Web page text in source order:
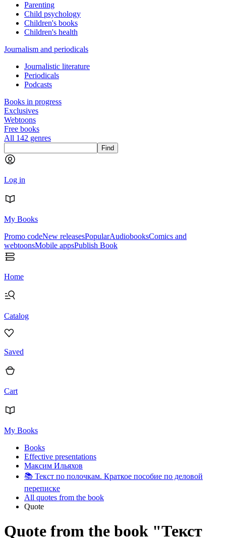
Parenting
Child psychology
Children's books
Children's health
Journalism and periodicals
Journalistic literature
Periodicals
Podcasts
Books in progress
Exclusives
Webtoons
Free books
All 142 genres
Find
Log in
My Books
Promo codeNew releasesPopularAudiobooksComics and
webtoonsMobile appsPublish Book
Home
Catalog
Saved
Cart
My Books
Books
Effective presentations
Максим Ильяхов
📚 Текст по полочкам. Краткое пособие по деловой
переписке
All quotes from the book
Quote
Quote from the book "Текст